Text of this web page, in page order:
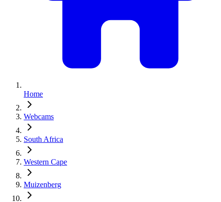
Home
Webcams
South Africa
Western Cape
Muizenberg